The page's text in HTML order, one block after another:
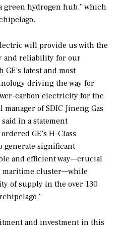
green hydrogen hub,” which
will provide us with the
and reliability for our
latest and most
driving the way for
carbon electricity for the
manager of SDIC Jineng Gas
in a statement
GE’s H-Class
generate significant
and efficient way—crucial
maritime cluster—while
of supply in the over 130
and investment in this